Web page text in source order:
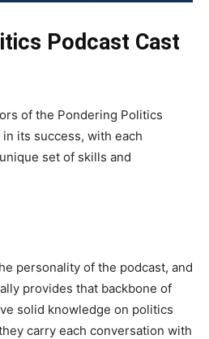
Podcast Cast
of the Pondering Politics
its success, with each
set of skills and
personality of the podcast, and
provides that backbone of
solid knowledge on politics
carry each conversation with